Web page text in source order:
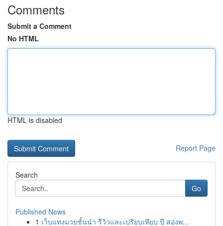
Comments
Submit a Comment
No HTML
HTML is disabled
Report Page
Search
Go
Published News
1 เว็บแทงมวยชั้นนำ รีวิวและเปรียบเทียบ ปี สองพ...